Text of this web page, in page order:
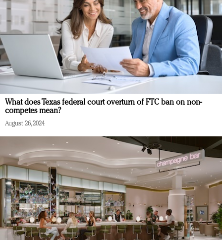
What does Texas federal court overturn of FTC ban on non-
competes mean?
August 26, 2024